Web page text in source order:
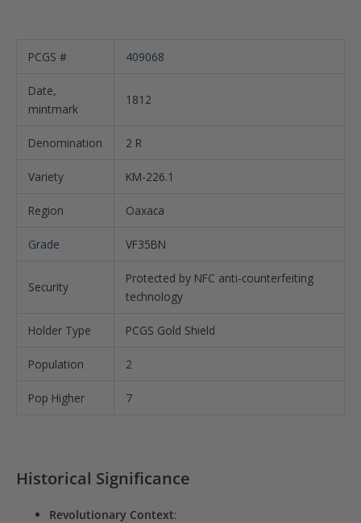
PCGS # 409068
Date,
mintmark
1812
Denomination 2 R
Variety KM-226.1
Region Oaxaca
Grade VF35BN
Security
Protected by NFC anti-counterfeiting
technology
Holder Type PCGS Gold Shield
Population 2
Pop Higher 7
Historical Significance
Revolutionary Context: